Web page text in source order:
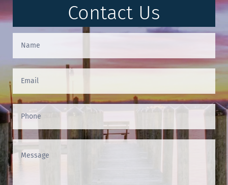
Contact Us
Contact
Us
(Footer)